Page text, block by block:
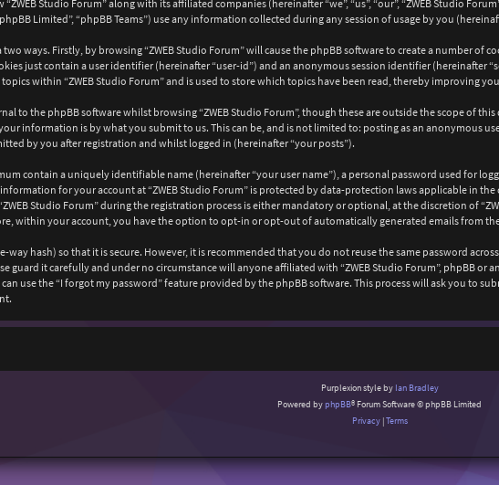
Studio Forum” along with its affiliated companies (hereinafter “we”, “us”, “our”, “ZWEB Studio
Limited”, “phpBB Teams”) use any information collected during any session of usage by you
ways. Firstly, by browsing “ZWEB Studio Forum” will cause the phpBB software to create a number of
just contain a user identifier (hereinafter “user-id”) and an anonymous session identifier (hereinafter
within “ZWEB Studio Forum” and is used to store which topics have been read, thereby improving
to the phpBB software whilst browsing “ZWEB Studio Forum”, though these are outside the scope of
information is by what you submit to us. This can be, and is not limited to: posting as an anonymous
by you after registration and whilst logged in (hereinafter “your posts”).
contain a uniquely identifiable name (hereinafter “your user name”), a personal password used for
for your account at “ZWEB Studio Forum” is protected by data-protection laws applicable in
Studio Forum” during the registration process is either mandatory or optional, at the discretion of
within your account, you have the option to opt-in or opt-out of automatically generated emails from
way hash) so that it is secure. However, it is recommended that you do not reuse the same password
guard it carefully and under no circumstance will anyone affiliated with “ZWEB Studio Forum”, phpBB
use the “I forgot my password” feature provided by the phpBB software. This process will ask you to
Purplexion style by Ian Bradley
Powered byphpBB® Forum Software © phpBB Limited
Privacy|Terms